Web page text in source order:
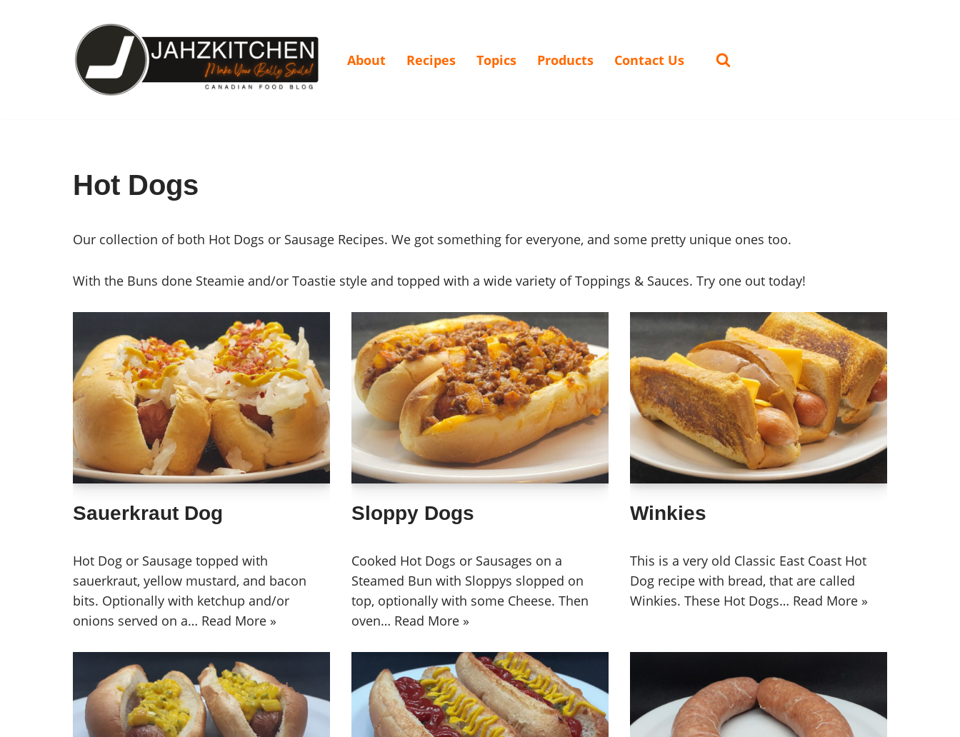
About Recipes Topics Products Contact Us
Hot Dogs
Our collection of both Hot Dogs or Sausage Recipes. We got something for everyone, and some pretty unique ones too.
With the Buns done Steamie and/or Toastie style and topped with a wide variety of Toppings & Sauces. Try one out today!
Sauerkraut Dog
Hot Dog or Sausage topped with
sauerkraut, yellow mustard, and bacon
bits. Optionally with ketchup and/or
onions served on a… Read More »
Sloppy Dogs
Cooked Hot Dogs or Sausages on a
Steamed Bun with Sloppys slopped on
top, optionally with some Cheese. Then
oven… Read More »
Winkies
This is a very old Classic East Coast Hot
Dog recipe with bread, that are called
Winkies. These Hot Dogs… Read More »